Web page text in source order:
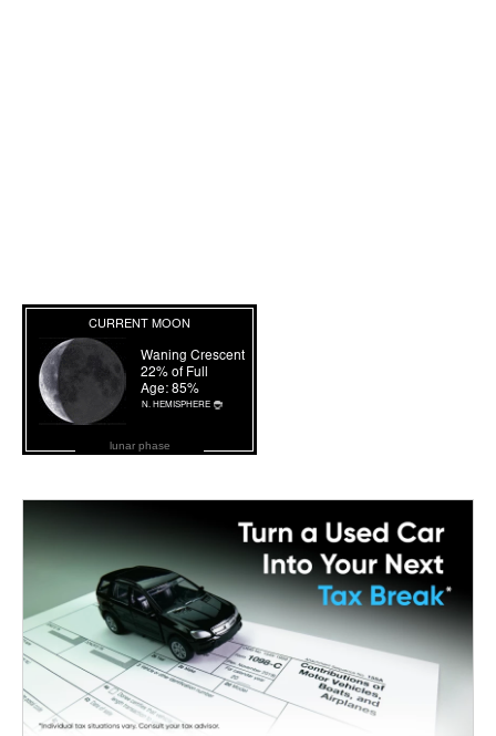
lunar phase